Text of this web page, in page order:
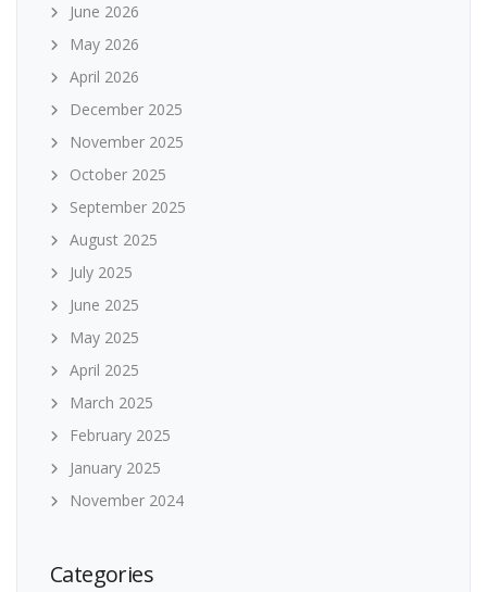
June 2026
May 2026
April 2026
December 2025
November 2025
October 2025
September 2025
August 2025
July 2025
June 2025
May 2025
April 2025
March 2025
February 2025
January 2025
November 2024
Categories